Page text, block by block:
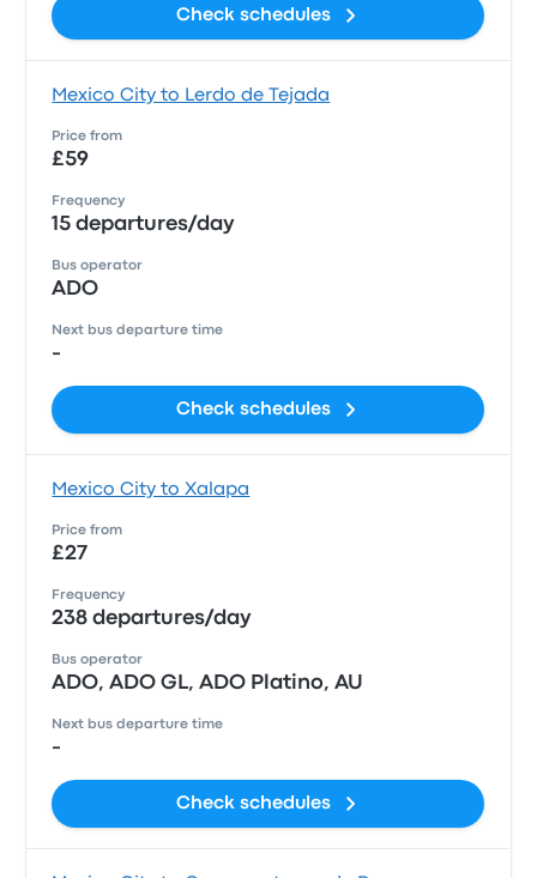
Check schedules
Mexico City to Lerdo de Tejada
Price from
£59
Frequency
15 departures/day
Bus operator
ADO
Next bus departure time
-
Check schedules
Mexico City to Xalapa
Price from
£27
Frequency
238 departures/day
Bus operator
ADO, ADO GL, ADO Platino, AU
Next bus departure time
-
Check schedules